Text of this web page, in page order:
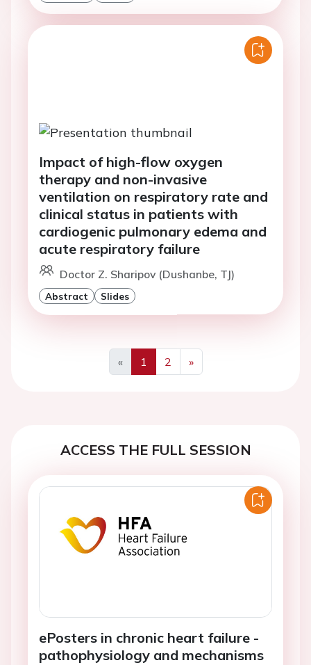
Impact of high-flow oxygen
therapy and non-invasive
ventilation on respiratory rate and
clinical status in patients with
cardiogenic pulmonary edema and
acute respiratory failure
Doctor Z. Sharipov (Dushanbe, TJ)
Abstract Slides
«
Previous
1 2
»
Next
ACCESS THE FULL SESSION
ePosters in chronic heart failure -
pathophysiology and mechanisms